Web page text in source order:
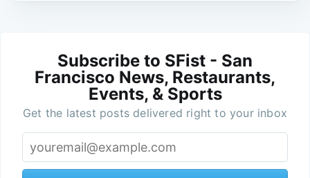
Subscribe to SFist - San
Francisco News, Restaurants,
Events, & Sports
Get the latest posts delivered right to your inbox